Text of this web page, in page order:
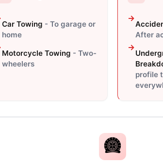
Car Towing - To garage or
home
Motorcycle Towing - Two-
wheelers
After
profile